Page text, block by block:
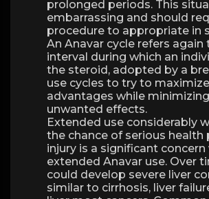
prolonged periods. This
embarrassing and should
procedure to appropriate in
An Anavar cycle refers again
interval during which an
the steroid, adopted by a
use cycles to try to
advantages while
unwanted effects.
Extended use considerably
the chance of serious health
injury is a significant concern
extended Anavar use. Over
could develop severe liver
similar to cirrhosis, liver